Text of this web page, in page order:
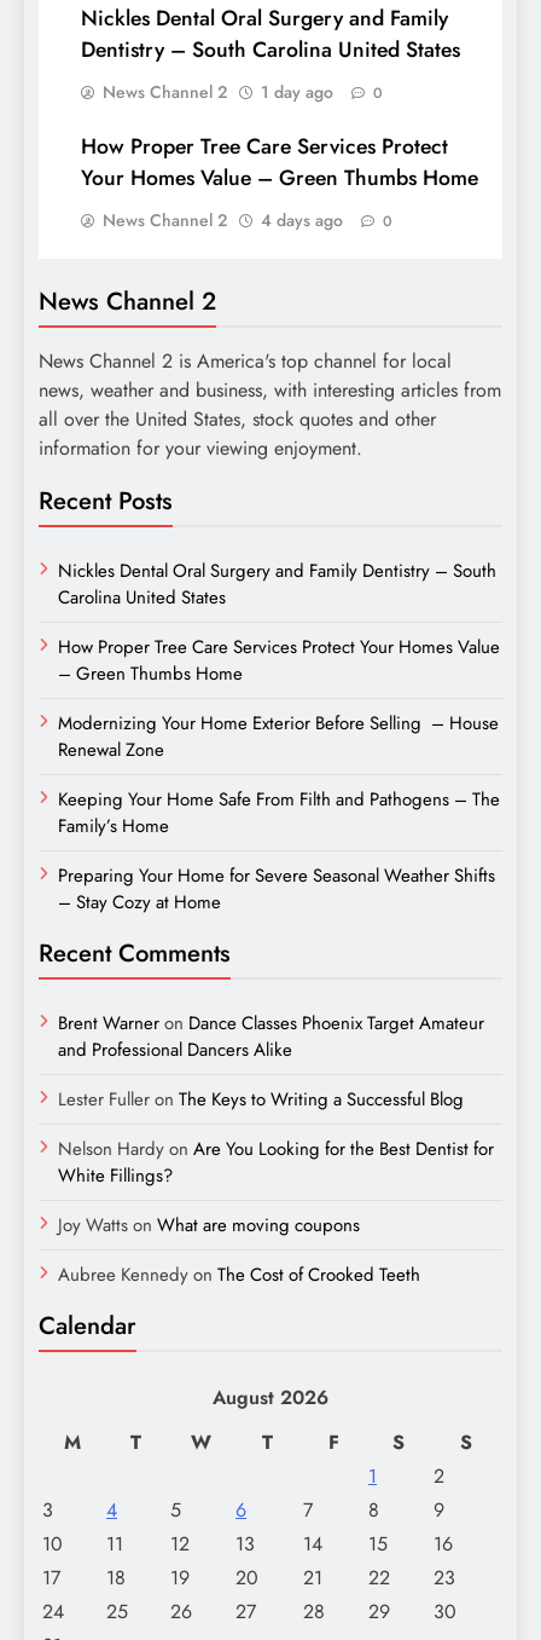
Nickles Dental Oral Surgery and Family
Dentistry – South Carolina United States
News Channel 2 1 day ago 0
How Proper Tree Care Services Protect
Your Homes Value – Green Thumbs Home
News Channel 2 4 days ago 0
News Channel 2
News Channel 2 is America's top channel for local
news, weather and business, with interesting articles from
all over the United States, stock quotes and other
information for your viewing enjoyment.
Recent Posts
Nickles Dental Oral Surgery and Family Dentistry – South
Carolina United States
How Proper Tree Care Services Protect Your Homes Value
– Green Thumbs Home
Modernizing Your Home Exterior Before Selling – House
Renewal Zone
Keeping Your Home Safe From Filth and Pathogens – The
Family’s Home
Preparing Your Home for Severe Seasonal Weather Shifts
– Stay Cozy at Home
Recent Comments
Brent Warneron Dance Classes Phoenix Target Amateur
and Professional Dancers Alike
Lester Fulleron The Keys to Writing a Successful Blog
Nelson Hardyon Are You Looking for the Best Dentist for
White Fillings?
Joy Wattson What are moving coupons
Aubree Kennedyon The Cost of Crooked Teeth
Calendar
August 2026
M
T W T F S
S
1
2
3
4 5 6 7 8
9
10
11 12 13 14 15
16
17
18 19 20 21 22
23
24
25 26 27 28 29
30